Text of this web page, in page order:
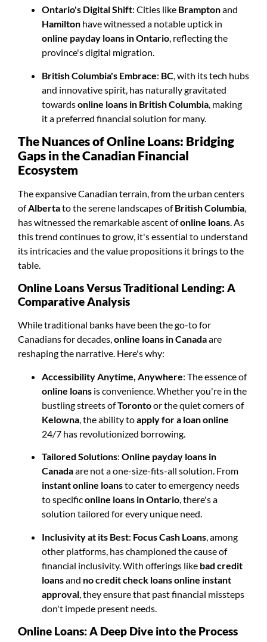
Ontario's Digital Shift: Cities like Bramptonand
Hamilton have witnessed a notable uptick in
online payday loans in Ontario, reflecting the
province's digital migration.
British Columbia's Embrace: BC , with its tech hubs
and innovative spirit, has naturally gravitated
towardsonline loans in British Columbia , making
it a preferred financial solution for many.
The Nuances of Online Loans: Bridging
Gaps in the Canadian Financial
Ecosystem
The expansive Canadian terrain, from the urban centers
ofAlbertato the serene landscapes ofBritish Columbia,
has witnessed the remarkable ascent ofonline loans. As
this trend continues to grow, it's essential to understand
its intricacies and the value propositions it brings to the
table.
Online Loans Versus Traditional Lending: A
Comparative Analysis
While traditional banks have been the go-to for
Canadians for decades,online loans in Canadaare
reshaping the narrative. Here's why:
Accessibility Anytime, Anywhere: The essence of
online loans is convenience. Whether you're in the
bustling streets ofTorontoor the quiet corners of
Kelowna, the ability toapply for a loan online
24/7 has revolutionized borrowing.
Tailored Solutions: Online payday loans in
Canadaare not a one-size-fits-all solution. From
instant online loansto cater to emergency needs
to specificonline loans in Ontario, there's a
solution tailored for every unique need.
Inclusivity at its Best: Focus Cash Loans , among
other platforms, has championed the cause of
financial inclusivity. With offerings like bad credit
loansand no credit check loans online instant
approval , they ensure that past financial missteps
don't impede present needs.
Online Loans: A Deep Dive into the Process